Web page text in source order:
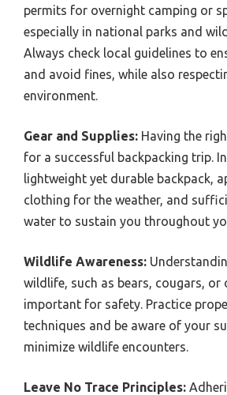
permits for overnight camping or
especially in national parks and
Always check local guidelines to
and avoid fines, while also
environment.
Gear and Supplies: Having the
for a successful backpacking trip.
lightweight yet durable backpack,
clothing for the weather, and
water to sustain you throughout
Wildlife Awareness:
wildlife, such as bears, cougars, or
important for safety. Practice
techniques and be aware of your
minimize wildlife encounters.
Leave No Trace Principles: